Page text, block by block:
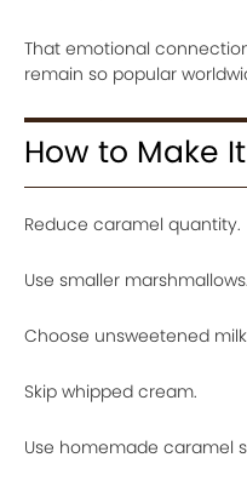
That emotional
remain so popular
How to Make
Reduce caramel quantity.
Use smaller marshmallows.
Choose unsweetened
Skip whipped cream.
Use homemade caramel